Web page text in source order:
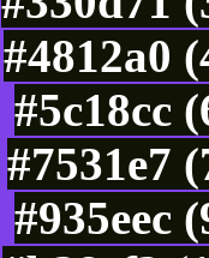
#4812a0
#5c18cc
#7531e7
#935eec